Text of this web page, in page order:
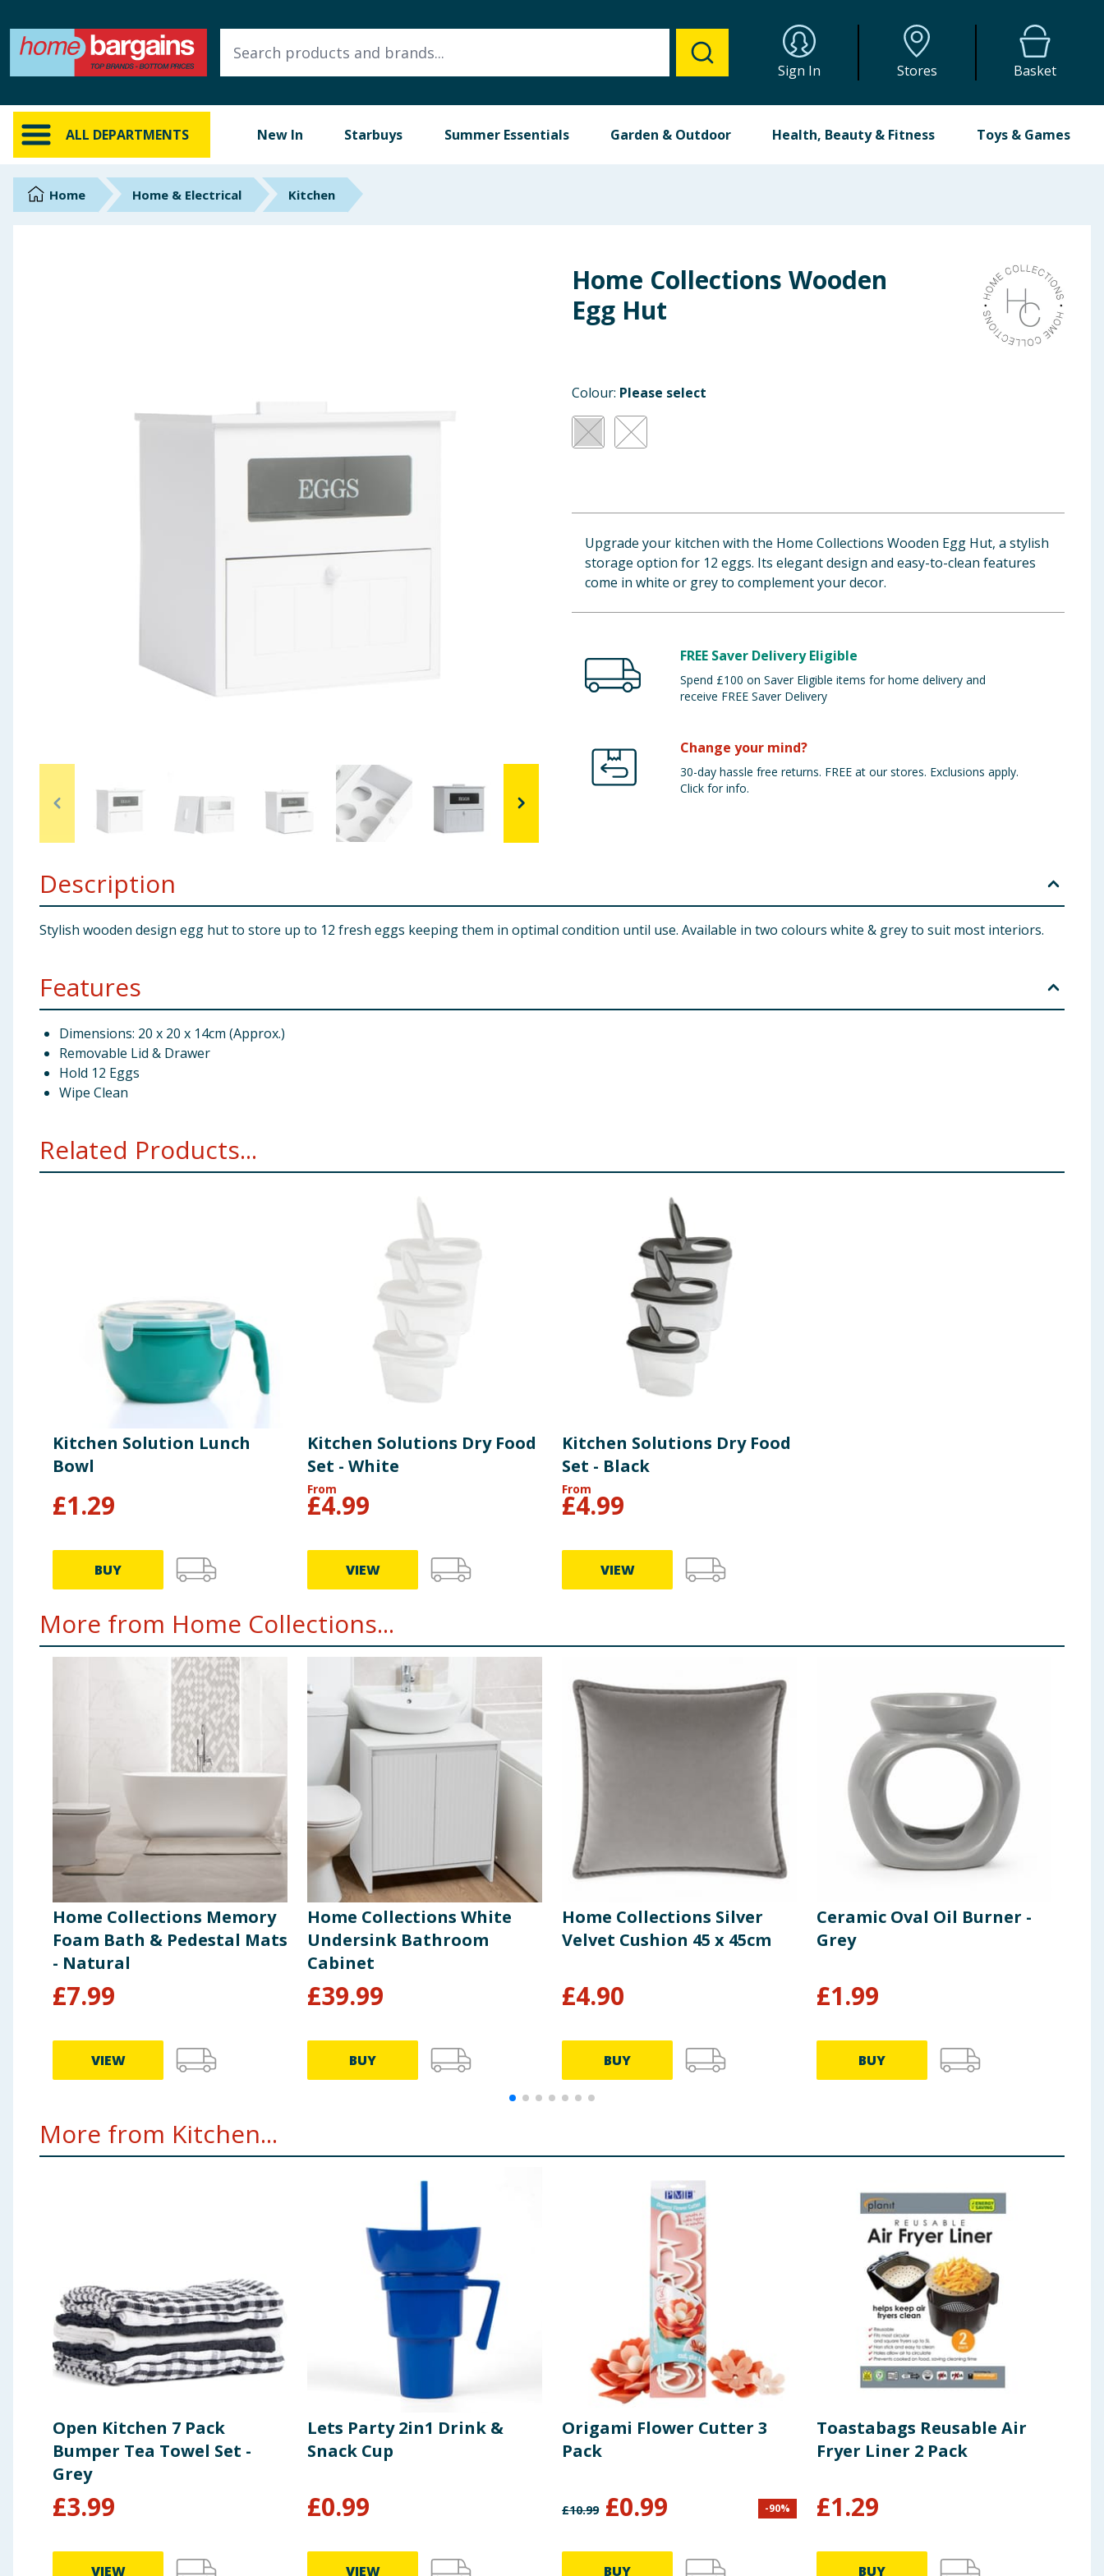
Sign In Stores Basket
ALL DEPARTMENTS New In Starbuys Summer Essentials Garden & Outdoor Health, Beauty & Fitness Toys & Games
ALL DEPARTMENTS
New In
Online Exclusive
Brands
Clothing
Bulk Buys
Home Home & Electrical Kitchen
Home Collections Wooden
Egg Hut
Colour: Please select
Upgrade your kitchen with the Home Collections Wooden Egg Hut, a stylish
storage option for 12 eggs. Its elegant design and easy-to-clean features
come in white or grey to complement your decor.
FREE Saver Delivery Eligible
Spend £100 on Saver Eligible items for home delivery and
receive FREE Saver Delivery
Change your mind?
30-day hassle free returns. FREE at our stores. Exclusions apply.
Click for info.
Description
Stylish wooden design egg hut to store up to 12 fresh eggs keeping them in optimal condition until use. Available in two colours white & grey to suit most interiors.
Features
Dimensions: 20 x 20 x 14cm (Approx.)
Removable Lid & Drawer
Hold 12 Eggs
Wipe Clean
Related Products...
Kitchen Solution Lunch
Bowl
£1.29
BUY
Kitchen Solutions Dry Food
Set - White
From
£4.99
VIEW
Kitchen Solutions Dry Food
Set - Black
From
£4.99
VIEW
More from Home Collections...
Home Collections Memory
Foam Bath & Pedestal Mats
- Natural
£7.99
VIEW
Home Collections White
Undersink Bathroom
Cabinet
£39.99
BUY
Home Collections Silver
Velvet Cushion 45 x 45cm
£4.90
BUY
Ceramic Oval Oil Burner -
Grey
£1.99
BUY
More from Kitchen...
Open Kitchen 7 Pack
Bumper Tea Towel Set -
Grey
£3.99
VIEW
Lets Party 2in1 Drink &
Snack Cup
£0.99
VIEW
Origami Flower Cutter 3
Pack
£10.99 £0.99 -90%
BUY
Toastabags Reusable Air
Fryer Liner 2 Pack
£1.29
BUY